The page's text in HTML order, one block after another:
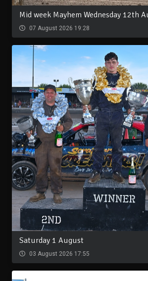
Mid week Mayhem Wednesday 12th
07 August 2026 19:28
Saturday 1 August
03 August 2026 17:55